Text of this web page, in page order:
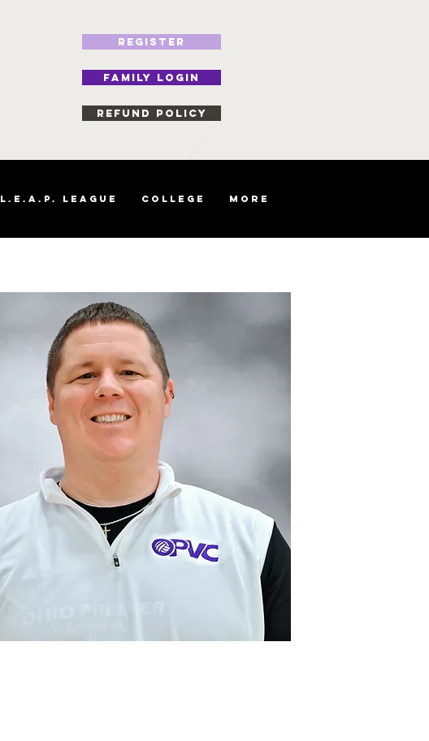
REGISTER
FAMILY LOGIN
Refund Policy
L.E.A.P. League College More